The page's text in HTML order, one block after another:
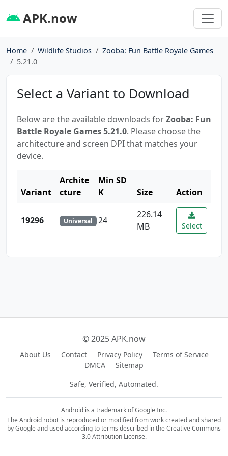
APK.now
Home Wildlife Studios
Zooba: Fun Battle Royale Games
5.21.0
Select a Variant to Download
Below are the available downloads forZooba: Fun
Battle Royale Games 5.21.0. Please choose the
architecture and screen DPI that matches your
device.
Variant
Archite
cture
Min SD
K
Size Action
19296 Universal 24
226.14
MB
Select
© 2025 APK.now
About Us Contact Privacy Policy
Terms of Service
DMCA
Sitemap
Safe, Verified, Automated.
Android is a trademark of Google Inc.
The Android robot is reproduced or modified from work created and shared
by Google and used according to terms described in the Creative Commons
3.0 Attribution License.